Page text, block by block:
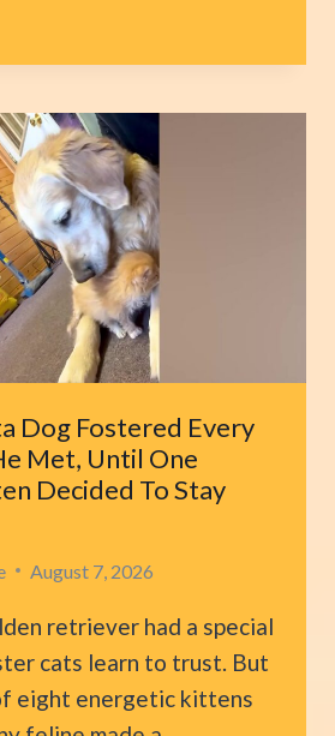
Dog Fostered Every
Met, Until One
Decided To Stay
August 7, 2026
retriever had a special
cats learn to trust. But
eight energetic kittens